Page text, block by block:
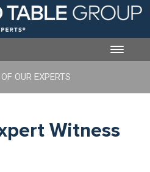
Toggle
Witness